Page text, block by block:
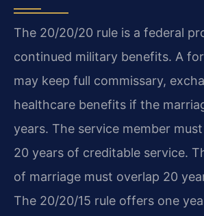
The 20/20/20 rule is a federal
continued military benefits. A
may keep full commissary,
healthcare benefits if the
years. The service member
20 years of creditable service.
of marriage must overlap 20
The 20/20/15 rule offers one